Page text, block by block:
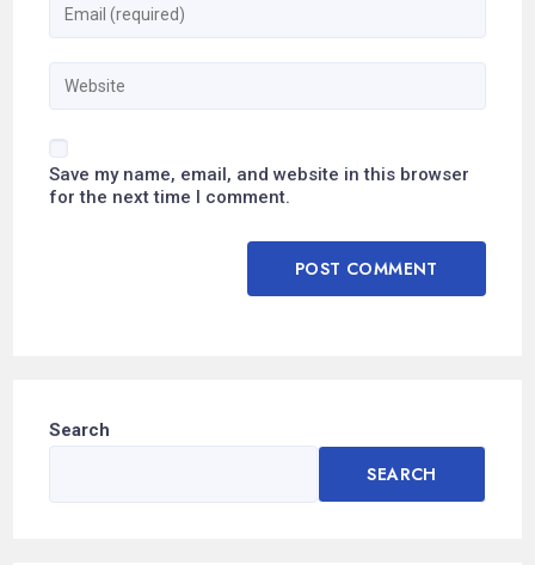
Save my name, email, and website in this browser
for the next time I comment.
Search
SEARCH